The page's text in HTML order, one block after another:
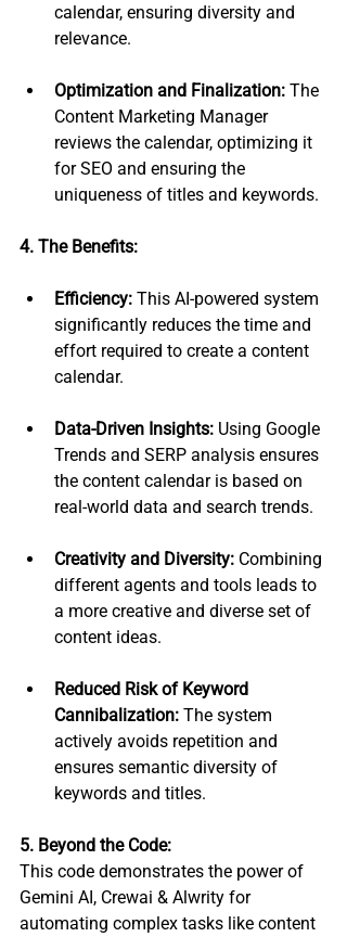
calendar, ensuring diversity and
relevance.
Optimization and Finalization: The
Content Marketing Manager
reviews the calendar, optimizing it
for SEO and ensuring the
uniqueness of titles and keywords.
4. The Benefits:
Efficiency: This AI-powered system
significantly reduces the time and
effort required to create a content
calendar.
Data-Driven Insights: Using Google
Trends and SERP analysis ensures
the content calendar is based on
real-world data and search trends.
Creativity and Diversity: Combining
different agents and tools leads to
a more creative and diverse set of
content ideas.
Reduced Risk of Keyword
Cannibalization: The system
actively avoids repetition and
ensures semantic diversity of
keywords and titles.
5. Beyond the Code:
This code demonstrates the power of
Gemini AI, Crewai & Alwrity for
automating complex tasks like content